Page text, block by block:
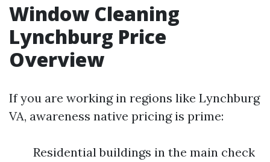
Window Cleaning
Lynchburg Price
Overview
If you are working in regions like Lynchburg
VA, awareness native pricing is prime:
Residential buildings in the main check